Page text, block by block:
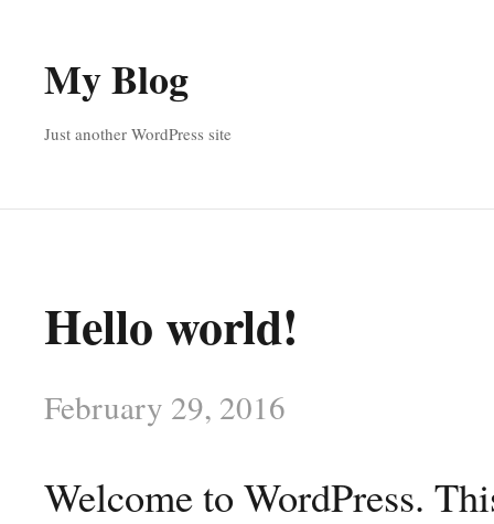
My Blog
Just another WordPress site
Hello world!
February 29, 2016
Welcome to WordPress.